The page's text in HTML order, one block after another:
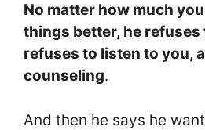
No matter how much
things better, he refuses
refuses to listen to you,
counseling.
And then he says he